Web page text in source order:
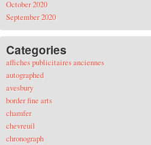
October 2020
September 2020
Categories
affiches publicitaires anciennes
autographed
avesbury
border fine arts
chamfer
chevreuil
chronograph